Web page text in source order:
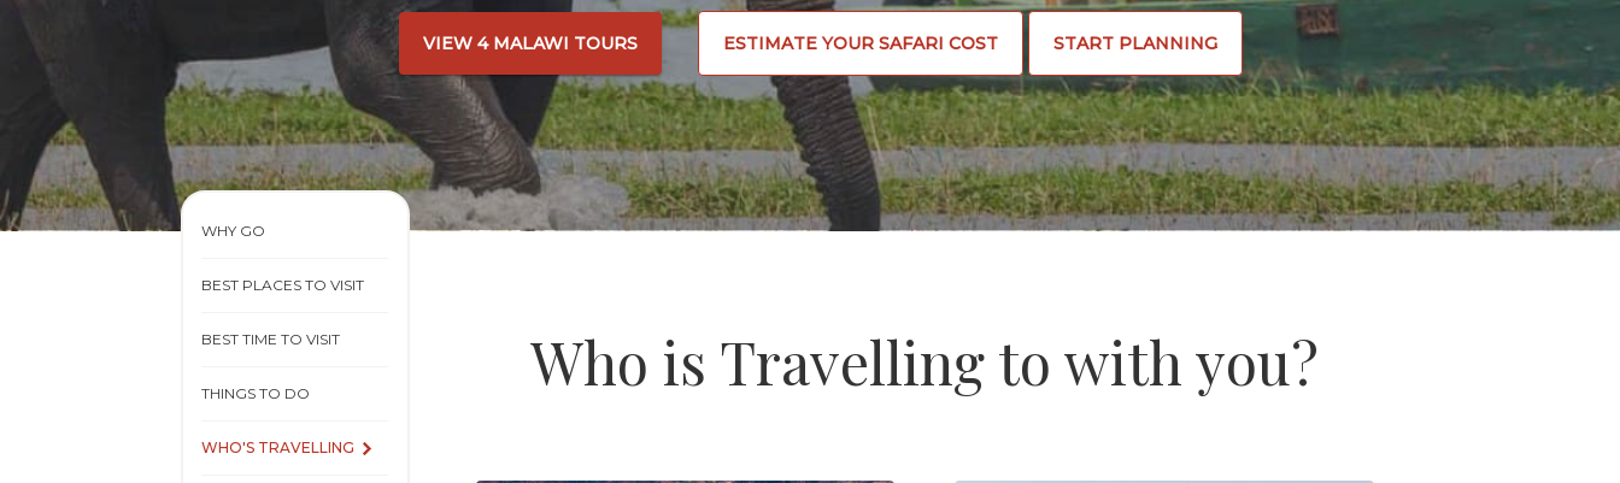
VIEW 4 MALAWI TOURS ESTIMATE YOUR SAFARI COST START PLANNING
WHY GO
BEST PLACES TO VISIT
BEST TIME TO VISIT
THINGS TO DO
WHO'S TRAVELLING
Who is Travelling to with you?